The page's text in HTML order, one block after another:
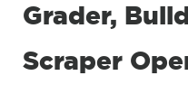
Grader,
Scraper